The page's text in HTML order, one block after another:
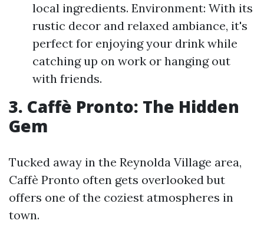
local ingredients. Environment: With its
rustic decor and relaxed ambiance, it's
perfect for enjoying your drink while
catching up on work or hanging out
with friends.
3. Caffè Pronto: The Hidden
Gem
Tucked away in the Reynolda Village area,
Caffè Pronto often gets overlooked but
offers one of the coziest atmospheres in
town.